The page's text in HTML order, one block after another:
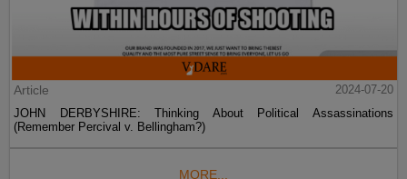
Article
2024-07-20
JOHN DERBYSHIRE: Thinking About Political Assassinations
(Remember Percival v. Bellingham?)
MORE...